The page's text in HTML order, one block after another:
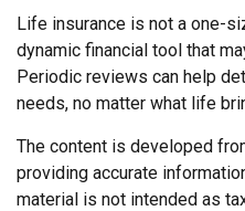
Life insurance is not a one-
dynamic financial tool that
Periodic reviews can help
needs, no matter what life
The content is developed
providing accurate
material is not intended as